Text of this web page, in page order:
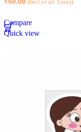
(Incl of all Taxes)
Compare
Quick view